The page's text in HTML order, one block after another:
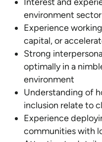
environment sector
Experience
capital, or
Strong
optimally in a
environment
Understanding of
inclusion relate to
Experience
communities with